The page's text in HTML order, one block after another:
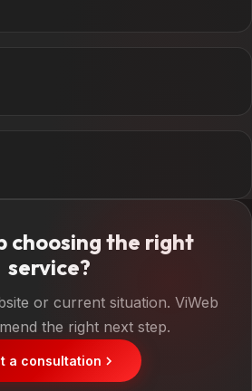
choosing the right
service?
or current situation. ViWeb
the right next step.
a consultation